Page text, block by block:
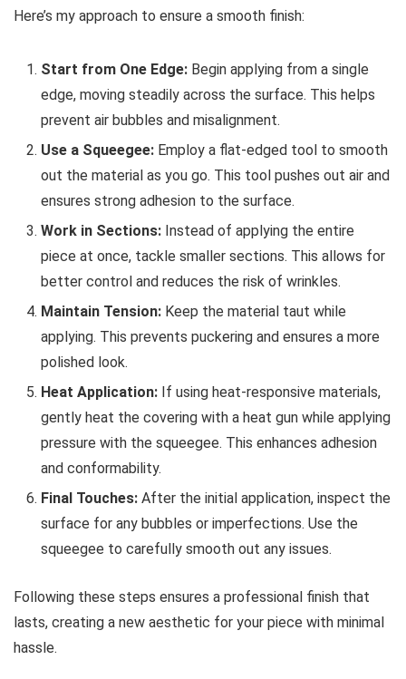
Here’s my approach to ensure a smooth finish:
Start from One Edge: Begin applying from a single
edge, moving steadily across the surface. This helps
prevent air bubbles and misalignment.
Use a Squeegee: Employ a flat-edged tool to smooth
out the material as you go. This tool pushes out air and
ensures strong adhesion to the surface.
Work in Sections: Instead of applying the entire
piece at once, tackle smaller sections. This allows for
better control and reduces the risk of wrinkles.
Maintain Tension: Keep the material taut while
applying. This prevents puckering and ensures a more
polished look.
Heat Application: If using heat-responsive materials,
gently heat the covering with a heat gun while applying
pressure with the squeegee. This enhances adhesion
and conformability.
Final Touches: After the initial application, inspect the
surface for any bubbles or imperfections. Use the
squeegee to carefully smooth out any issues.
Following these steps ensures a professional finish that
lasts, creating a new aesthetic for your piece with minimal
hassle.